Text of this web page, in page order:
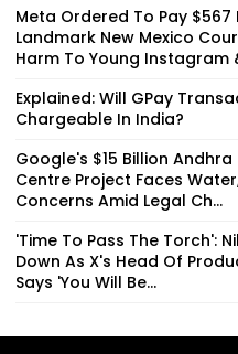
Meta Ordered To Pay $567
Landmark New Mexico
Harm To Young Instagram
Explained: Will GPay
Chargeable In India?
Google's $15 Billion
Centre Project Faces
Concerns Amid Legal Ch...
'Time To Pass The Torch':
Down As X's Head Of
Says 'You Will Be...